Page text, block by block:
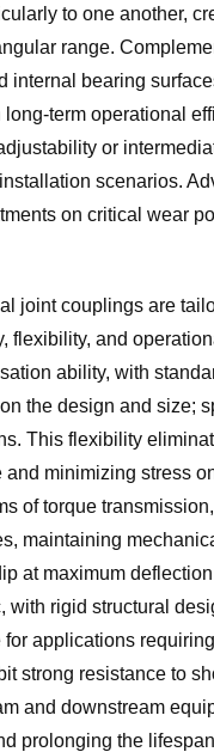
to one another,
range.
bearing
term operational
or
scenarios.
on critical wear
joint couplings are
flexibility, and
ability, with
the design and size;
This flexibility
minimizing stress
of torque
maintaining
at maximum
with rigid structural
applications
strong resistance to
and downstream
prolonging the